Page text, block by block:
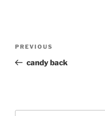
Previous
Post
PREVIOUS
candy back